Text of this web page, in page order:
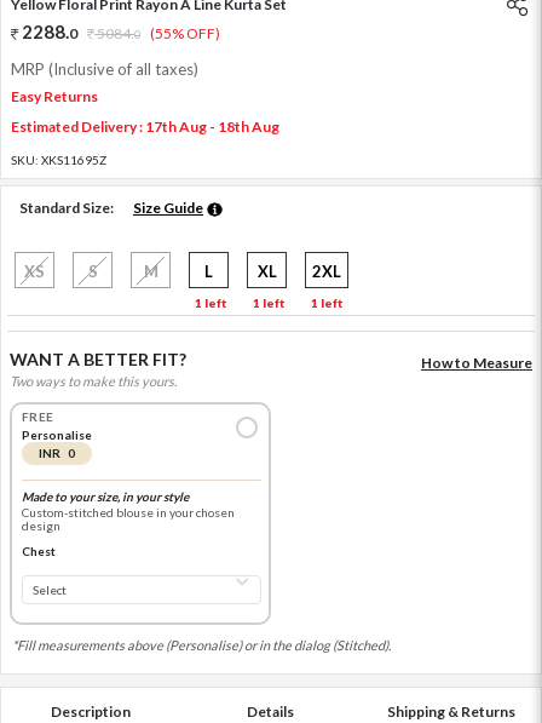
Yellow Floral Print Rayon A Line Kurta Set
2288.0 5084.0 (55% OFF)
MRP (Inclusive of all taxes)
Easy Returns
Estimated Delivery : 17th Aug - 18th Aug
SKU: XKS11695Z
Standard Size: Size Guide
XS S M L
1 left
XL
1 left
2XL
1 left
WANT A BETTER FIT?
Two ways to make this yours.
How to Measure
FREE
Personalise
INR 0
Made to your size, in your style
Custom-stitched blouse in your chosen
design
Chest
*Fill measurements above (Personalise) or in the dialog (Stitched).
Description Details Shipping & Returns